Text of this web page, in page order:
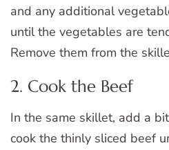
and any additional
until the vegetables are
Remove them from the
2. Cook the Beef
In the same skillet, add a
cook the thinly sliced beef